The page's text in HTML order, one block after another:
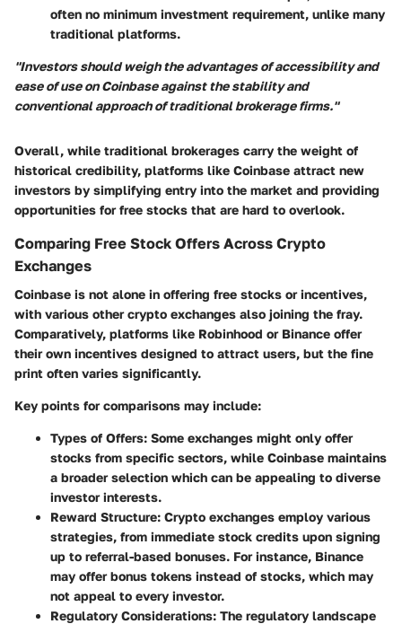
often no minimum investment requirement, unlike many
traditional platforms.
"Investors should weigh the advantages of accessibility and
ease of use on Coinbase against the stability and
conventional approach of traditional brokerage firms."
Overall, while traditional brokerages carry the weight of
historical credibility, platforms like Coinbase attract new
investors by simplifying entry into the market and providing
opportunities for free stocks that are hard to overlook.
Comparing Free Stock Offers Across Crypto
Exchanges
Coinbase is not alone in offering free stocks or incentives,
with various other crypto exchanges also joining the fray.
Comparatively, platforms like Robinhood or Binance offer
their own incentives designed to attract users, but the fine
print often varies significantly.
Key points for comparisons may include:
Types of Offers: Some exchanges might only offer
stocks from specific sectors, while Coinbase maintains
a broader selection which can be appealing to diverse
investor interests.
Reward Structure: Crypto exchanges employ various
strategies, from immediate stock credits upon signing
up to referral-based bonuses. For instance, Binance
may offer bonus tokens instead of stocks, which may
not appeal to every investor.
Regulatory Considerations: The regulatory landscape